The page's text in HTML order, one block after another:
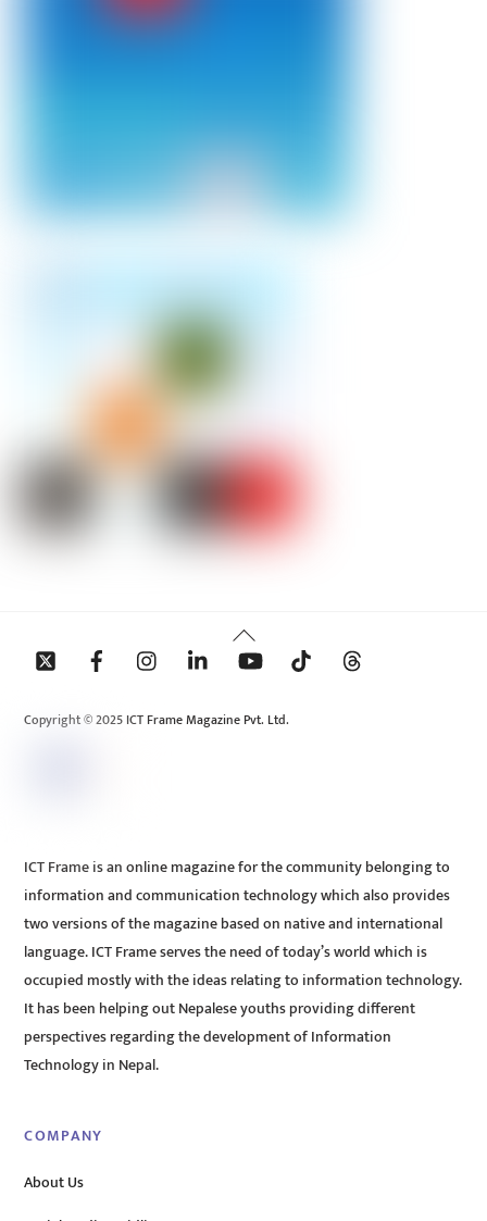
Back
To
Copyright © 2025 ICT Frame Magazine Pvt. Ltd.
ICT Frame is an online magazine for the community belonging to
information and communication technology which also provides
two versions of the magazine based on native and international
language. ICT Frame serves the need of today’s world which is
occupied mostly with the ideas relating to information technology.
It has been helping out Nepalese youths providing different
perspectives regarding the development of Information
Technology in Nepal.
COMPANY
About Us